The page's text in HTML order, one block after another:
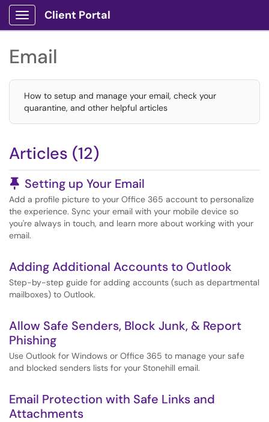
Show Applications Menu
Client Portal
Email
How to setup and manage your email, check your
quarantine, and other helpful articles
Articles (12)
Pinned Article
Setting up Your Email
Add a profile picture to your Office 365 account to personalize
the experience. Sync your email with your mobile device so
you're always in touch, and learn more about working with your
email.
Adding Additional Accounts to Outlook
Step-by-step guide for adding accounts (such as departmental
mailboxes) to Outlook.
Allow Safe Senders, Block Junk, & Report
Phishing
Use Outlook for Windows or Office 365 to manage your safe
and blocked senders lists for your Stonehill email.
Email Protection with Safe Links and
Attachments